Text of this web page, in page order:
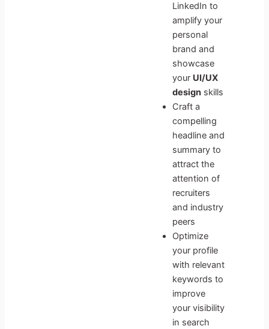
LinkedIn to
amplify your
personal
brand and
showcase
your UI/UX
design skills
Craft a
compelling
headline and
summary to
attract the
attention of
recruiters
and industry
peers
Optimize
your profile
with relevant
keywords to
improve
your visibility
in search